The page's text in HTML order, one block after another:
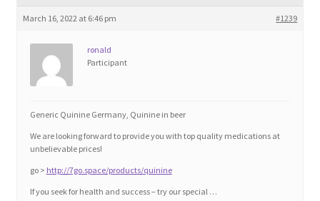
Cart
Checkout
Contact
March 16, 2022 at 6:46 pm #1239
ronald
Participant
Generic Quinine Germany, Quinine in beer
We are looking forward to provide you with top quality medications at
unbelievable prices!
go > http://7go.space/products/quinine
If you seek for health and success – try our special …